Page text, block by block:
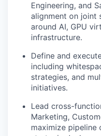
Engineering, and
alignment on joint
around AI, GPU
infrastructure.
Define and
including
strategies, and
initiatives.
Lead cross-
Marketing,
maximize pipeline